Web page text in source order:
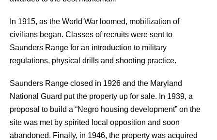
In 1915, as the World War loomed, mobilization of
civilians began. Classes of recruits were sent to
Saunders Range for an introduction to military
regulations, physical drills and shooting practice.
Saunders Range closed in 1926 and the Maryland
National Guard put the property up for sale. In 1939, a
proposal to build a “Negro housing development” on the
site was met by spirited local opposition and soon
abandoned. Finally, in 1946, the property was acquired